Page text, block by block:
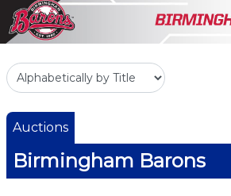
Auctions
Birmingham Barons